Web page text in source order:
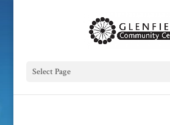
Select Page